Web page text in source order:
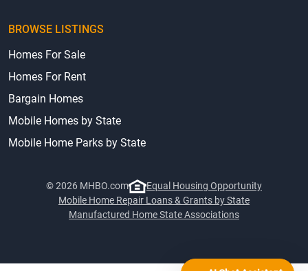
BROWSE LISTINGS
Homes For Sale
Homes For Rent
Bargain Homes
Mobile Homes by State
Mobile Home Parks by State
© 2026 MHBO.com
Equal Housing Opportunity
Mobile Home Repair Loans & Grants by State
Manufactured Home State Associations